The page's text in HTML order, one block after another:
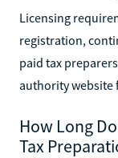
Licensing
registration,
paid tax
authority website
How Long
Tax